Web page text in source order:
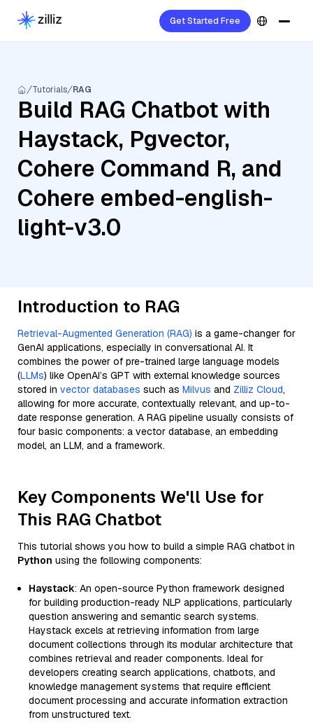
Get Started Free
Tutorials RAG
Build RAG Chatbot with
Haystack, Pgvector,
Cohere Command R, and
Cohere embed-english-
light-v3.0
Introduction to RAG
Retrieval-Augmented Generation (RAG) is a game-changer for
GenAI applications, especially in conversational AI. It
combines the power of pre-trained large language models
(LLMs) like OpenAI’s GPT with external knowledge sources
stored in vector databases such as Milvus and Zilliz Cloud,
allowing for more accurate, contextually relevant, and up-to-
date response generation. A RAG pipeline usually consists of
four basic components: a vector database, an embedding
model, an LLM, and a framework.
Key Components We'll Use for
This RAG Chatbot
This tutorial shows you how to build a simple RAG chatbot in
Python using the following components:
Haystack: An open-source Python framework designed
for building production-ready NLP applications, particularly
question answering and semantic search systems.
Haystack excels at retrieving information from large
document collections through its modular architecture that
combines retrieval and reader components. Ideal for
developers creating search applications, chatbots, and
knowledge management systems that require efficient
document processing and accurate information extraction
from unstructured text.